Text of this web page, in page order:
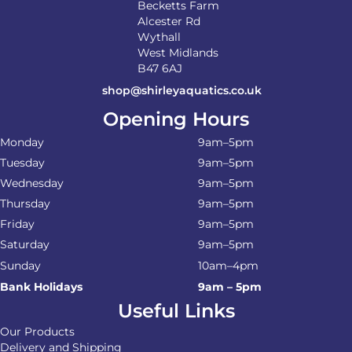
Becketts Farm
Alcester Rd
Wythall
West Midlands
B47 6AJ
shop@shirleyaquatics.co.uk
Opening Hours
Monday
9am–5pm
Tuesday
9am–5pm
Wednesday
9am–5pm
Thursday
9am–5pm
Friday
9am–5pm
Saturday
9am–5pm
Sunday
10am–4pm
Bank Holidays
9am – 5pm
Useful Links
Our Products
Delivery and Shipping